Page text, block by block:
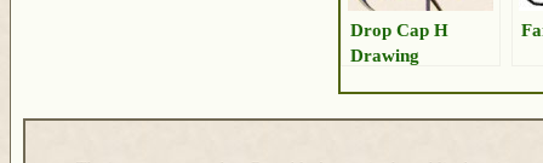
Drop Cap H
Drawing